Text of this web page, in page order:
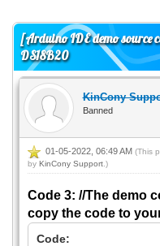
[Arduino IDE demo source
DS18B20
KinCony
Banned
01-05-2022, 06:49 AM (This
by KinCony Support.)
Code 3: //The demo
copy the code to
Code: